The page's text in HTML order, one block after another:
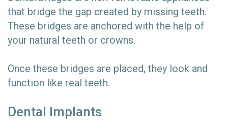
that bridge the gap created by missing teeth.
These bridges are anchored with the help of
your natural teeth or crowns.
Once these bridges are placed, they look and
function like real teeth.
Dental Implants